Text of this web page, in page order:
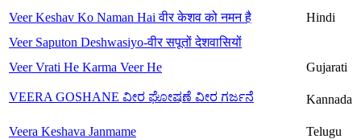
Veer Keshav Ko Naman Hai वीर केशव को नमन है
Hindi
Veer Saputon Deshwasiyo-वीर सपूतों देशवासियों
Veer Vrati He Karma Veer He
Gujarati
VEERA GOSHANE ವೀರ ಘೋಷಣೆ ವೀರ ಗರ್ಜನೆ Kannada
Veera Keshava Janmame
Telugu